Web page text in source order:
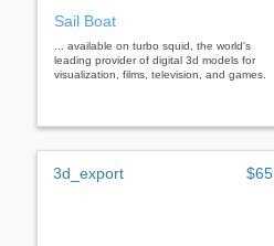
Sail Boat
... available on turbo squid, the world's
leading provider of digital 3d models for
visualization, films, television, and games.
3d_export $65